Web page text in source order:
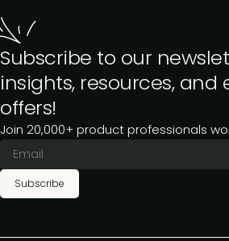
Subscribe to our
insights, resources, and
offers!
Join 20,000+ product professionals
Subscribe